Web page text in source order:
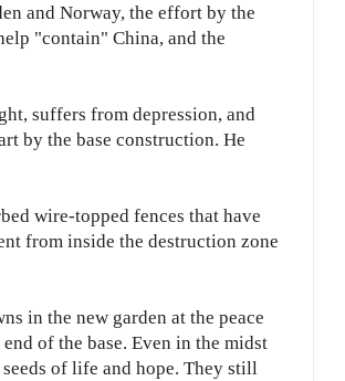
and Norway, the effort by the
"contain" China, and the
suffers from depression, and
by the base construction. He
wire-topped fences that have
from inside the destruction zone
in the new garden at the peace
of the base. Even in the midst
of life and hope. They still